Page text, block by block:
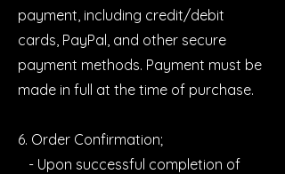
payment, including credit/debit
cards, PayPal, and other secure
payment methods. Payment must be
made in full at the time of purchase.
6. Order Confirmation;
- Upon successful completion of